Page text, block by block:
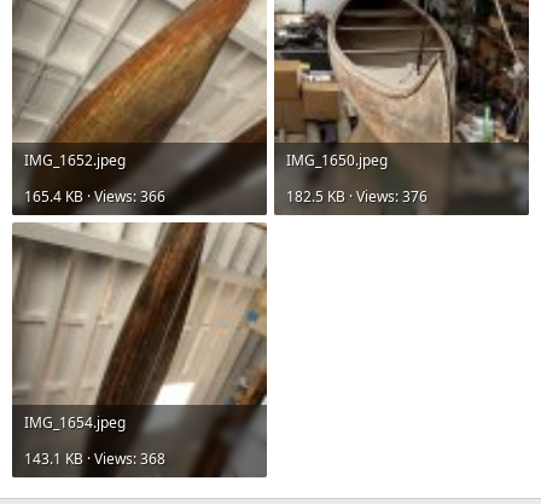
IMG_1652.jpeg
165.4 KB · Views: 366
IMG_1650.jpeg
182.5 KB · Views: 376
IMG_1654.jpeg
143.1 KB · Views: 368